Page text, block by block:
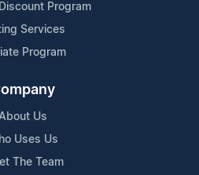
Program
Services
Program
Us
Uses Us
The Team